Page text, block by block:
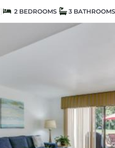
| 2 BEDROOMS 3 BATHROOMS